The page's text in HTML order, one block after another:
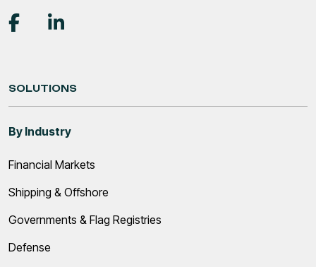
SOLUTIONS
By Industry
Financial Markets
Shipping & Offshore
Governments & Flag Registries
Defense